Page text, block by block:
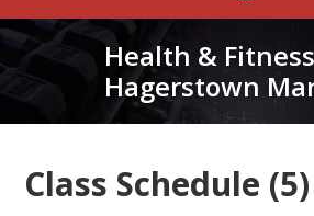
Health &
Hagerstown
Class Schedule (5)